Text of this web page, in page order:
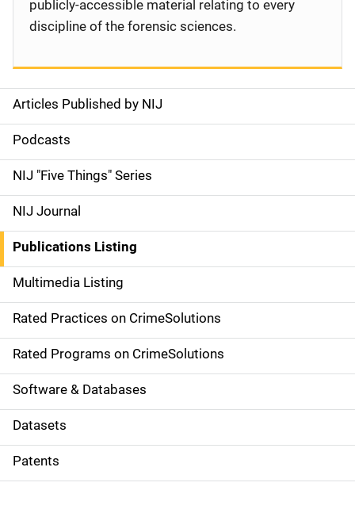
S
i
d
e
n
a
v
i
g
a
t
i
o
Articles Published by NIJ
Podcasts
NIJ "Five Things" Series
NIJ Journal
Publications Listing
Multimedia Listing
Rated Practices on CrimeSolutions
Rated Programs on CrimeSolutions
Software & Databases
Datasets
Patents
publicly-accessible material relating to every
discipline of the forensic sciences.